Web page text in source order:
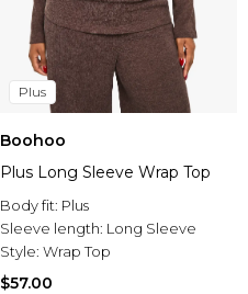
Plus
Boohoo
Plus Long Sleeve Wrap Top
Body fit: Plus
Sleeve length: Long Sleeve
Style: Wrap Top
$57.00